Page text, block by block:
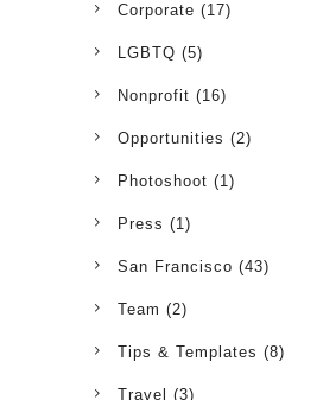
Corporate (17)
LGBTQ (5)
Nonprofit (16)
Opportunities (2)
Photoshoot (1)
Press (1)
San Francisco (43)
Team (2)
Tips & Templates (8)
Travel (3)